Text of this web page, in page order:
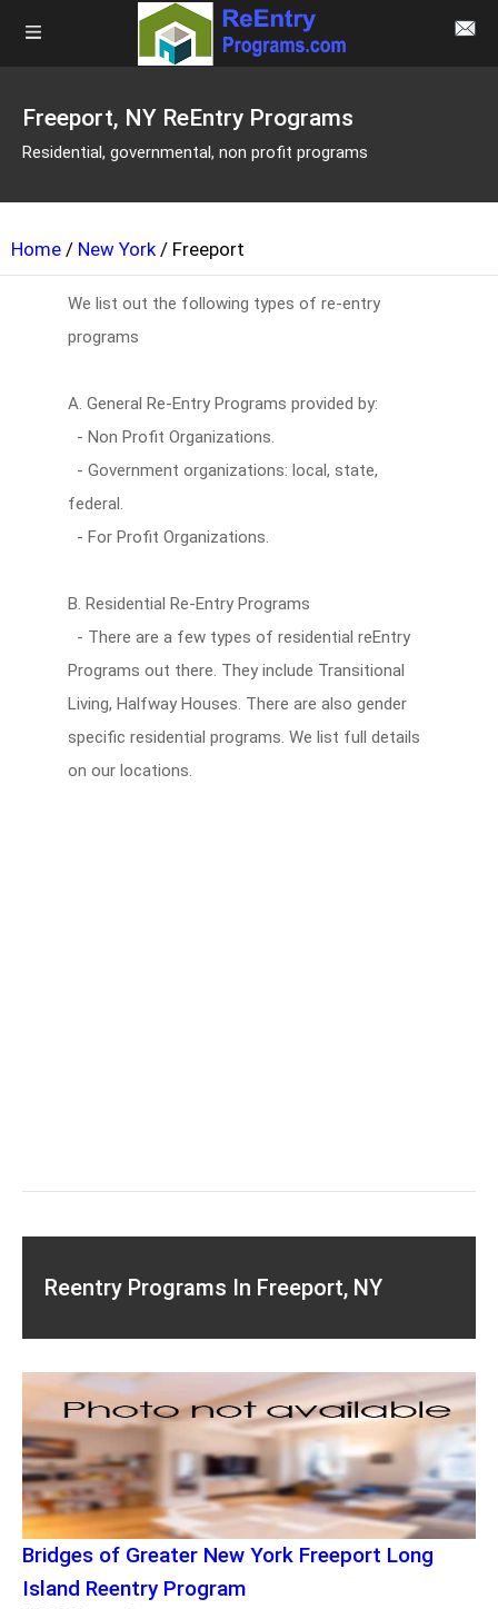
Freeport, NY ReEntry Programs
Residential, governmental, non profit programs
Home / New York / Freeport
We list out the following types of re-entry
programs
A. General Re-Entry Programs provided by:
- Non Profit Organizations.
- Government organizations: local, state,
federal.
- For Profit Organizations.
B. Residential Re-Entry Programs
- There are a few types of residential reEntry
Programs out there. They include Transitional
Living, Halfway Houses. There are also gender
specific residential programs. We list full details
on our locations.
Reentry Programs In Freeport, NY
Bridges of Greater New York Freeport Long
Island Reentry Program